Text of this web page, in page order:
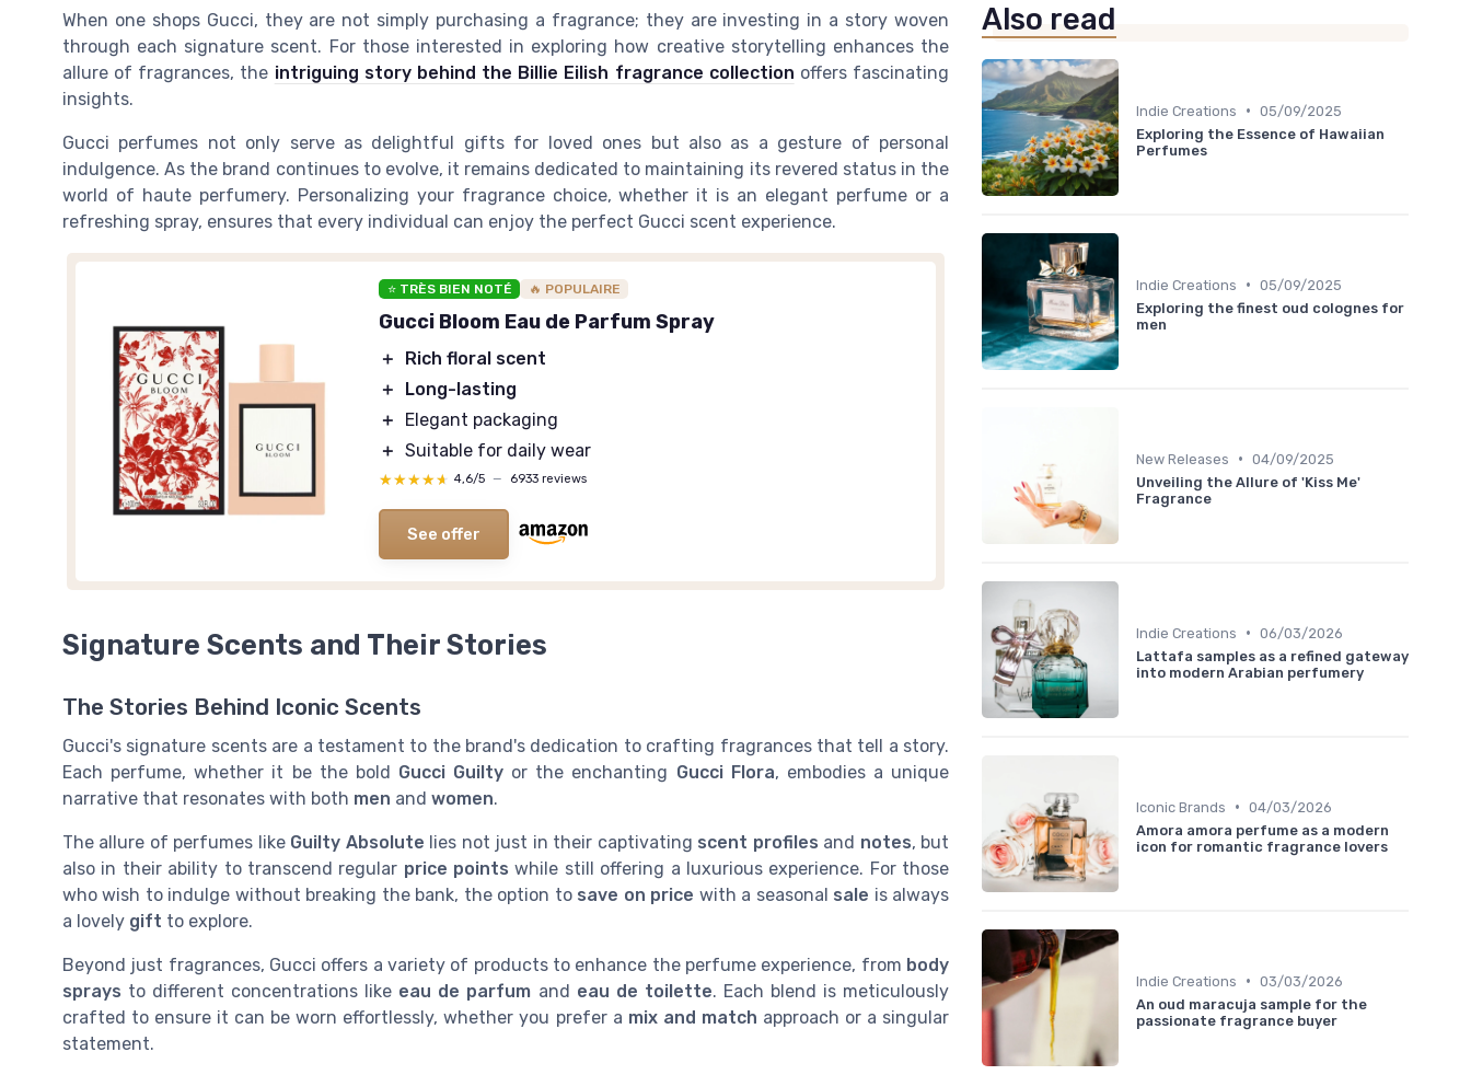
When one shops Gucci, they are not simply purchasing a fragrance; they are investing in a story woven
through each signature scent. For those interested in exploring how creative storytelling enhances the
allure of fragrances, the intriguing story behind the Billie Eilish fragrance collection offers fascinating
insights.
Gucci perfumes not only serve as delightful gifts for loved ones but also as a gesture of personal
indulgence. As the brand continues to evolve, it remains dedicated to maintaining its revered status in the
world of haute perfumery. Personalizing your fragrance choice, whether it is an elegant perfume or a
refreshing spray, ensures that every individual can enjoy the perfect Gucci scent experience.
⭐ TRÈS BIEN NOTÉ 🔥 POPULAIRE
Gucci Bloom Eau de Parfum Spray
＋
Rich floral scent
＋
Long-lasting
＋
Elegant packaging
＋ Suitable for daily wear
★★★★★
★★★★★ 4,6/5 — 6933 reviews
See offer
Signature Scents and Their Stories
The Stories Behind Iconic Scents
Gucci's signature scents are a testament to the brand's dedication to crafting fragrances that tell a story.
Each perfume, whether it be the bold Gucci Guilty or the enchanting Gucci Flora, embodies a unique
narrative that resonates with both men and women.
The allure of perfumes like Guilty Absolute lies not just in their captivating scent profiles and notes, but
also in their ability to transcend regular price points while still offering a luxurious experience. For those
who wish to indulge without breaking the bank, the option to save on price with a seasonal sale is always
a lovely gift to explore.
Beyond just fragrances, Gucci offers a variety of products to enhance the perfume experience, from body
sprays to different concentrations like eau de parfum and eau de toilette. Each blend is meticulously
crafted to ensure it can be worn effortlessly, whether you prefer a mix and match approach or a singular
statement.
Also read
Indie Creations • 05/09/2025
Exploring the Essence of Hawaiian
Perfumes
Indie Creations • 05/09/2025
Exploring the finest oud colognes for
men
New Releases • 04/09/2025
Unveiling the Allure of 'Kiss Me'
Fragrance
Indie Creations • 06/03/2026
Lattafa samples as a refined gateway
into modern Arabian perfumery
Iconic Brands • 04/03/2026
Amora amora perfume as a modern
icon for romantic fragrance lovers
Indie Creations • 03/03/2026
An oud maracuja sample for the
passionate fragrance buyer